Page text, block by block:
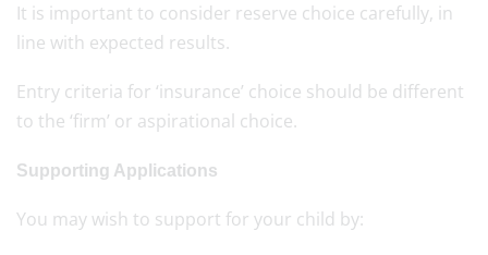
It is important to consider reserve choice carefully, in
line with expected results.
Entry criteria for ‘insurance’ choice should be different
to the ‘firm’ or aspirational choice.
Supporting Applications
You may wish to support for your child by: